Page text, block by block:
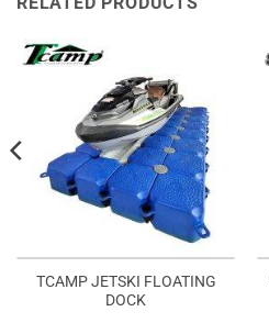
TCAMP JETSKI FLOATING
DOCK